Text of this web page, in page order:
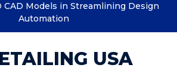
CAD Models in Streamlining Design
Automation
USA